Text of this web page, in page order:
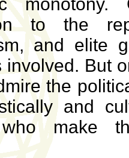
to the
and elite
involved. But
the
and
make